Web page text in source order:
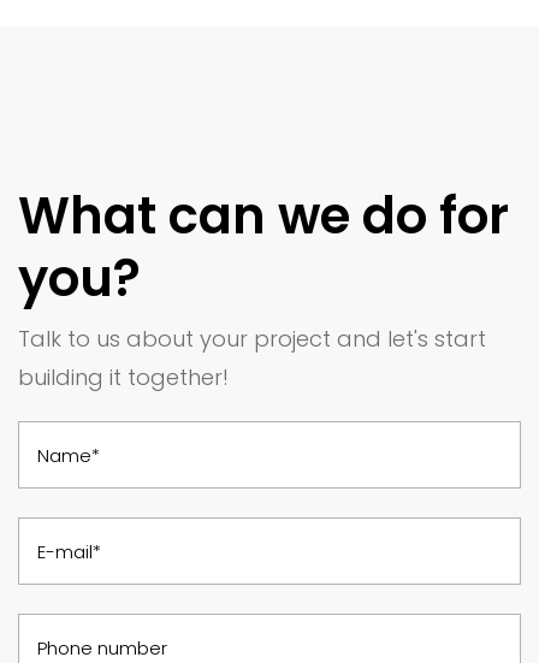
What can we do for
you?
Talk to us about your project and let's start
building it together!
Name*
E-mail*
Phone number